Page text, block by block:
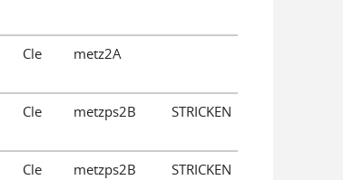
Cle metz2A
Cle metzps2B STRICKEN
Cle metzps2B STRICKEN